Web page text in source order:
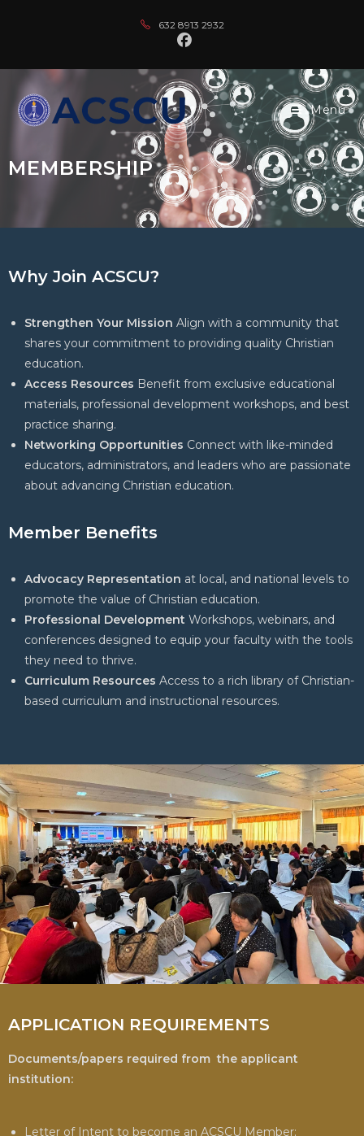
632 8913 2932
Menu
MEMBERSHIP
Why Join ACSCU?
Strengthen Your Mission Align with a community that
shares your commitment to providing quality Christian
education.
Access Resources Benefit from exclusive educational
materials, professional development workshops, and best
practice sharing.
Networking Opportunities Connect with like-minded
educators, administrators, and leaders who are passionate
about advancing Christian education.
Member Benefits
Advocacy Representation at local, and national levels to
promote the value of Christian education.
Professional Development Workshops, webinars, and
conferences designed to equip your faculty with the tools
they need to thrive.
Curriculum Resources Access to a rich library of Christian-
based curriculum and instructional resources.
APPLICATION REQUIREMENTS
Documents/papers required from the applicant
institution:
Letter of Intent to become an ACSCU Member;